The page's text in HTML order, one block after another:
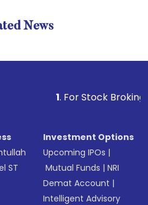
News
. For Stock Broking,
ST
Investment Options
Upcoming IPOs |
Mutual Funds |NRI
Demat Account |
Intelligent Advisory